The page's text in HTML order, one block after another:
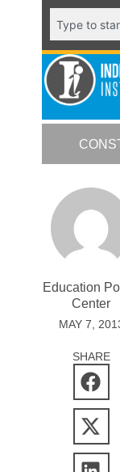
Education
Center
MAY 7,
SHARE